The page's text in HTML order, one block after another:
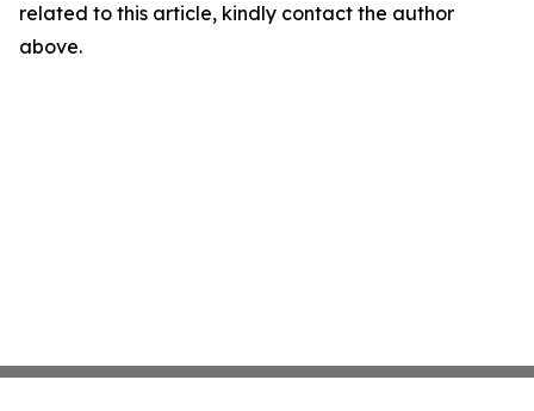
related to this article, kindly contact the author
above.